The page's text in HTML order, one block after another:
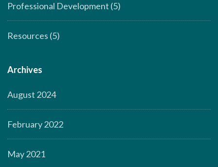
Professional Development (5)
Resources (5)
Archives
August 2024
February 2022
May 2021